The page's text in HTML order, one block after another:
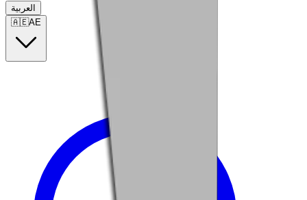
العربية
🇦🇪AE